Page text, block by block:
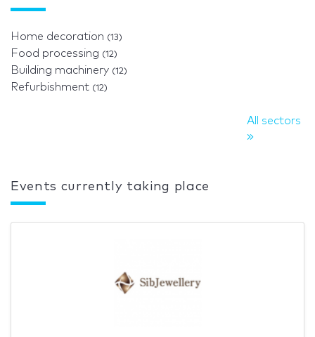
Home decoration (13)
Food processing (12)
Building machinery (12)
Refurbishment (12)
All sectors
Events currently taking place